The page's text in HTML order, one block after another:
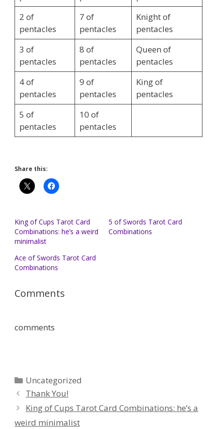
2 of
pentacles
7 of
pentacles
Knight of
pentacles
3 of
pentacles
8 of
pentacles
Queen of
pentacles
4 of
pentacles
9 of
pentacles
King of
pentacles
5 of
pentacles
10 of
pentacles
Share this:
King of Cups Tarot Card
Combinations: he’s a weird
minimalist
5 of Swords Tarot Card
Combinations
Ace of Swords Tarot Card
Combinations
Comments
comments
Categories
Uncategorized
Thank You!
King of Cups Tarot Card Combinations: he’s a
weird minimalist